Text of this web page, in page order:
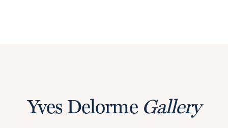
Yves Delorme Gallery